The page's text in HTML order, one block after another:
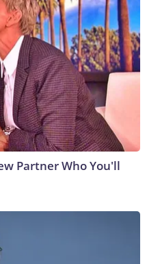
Partner Who You'll